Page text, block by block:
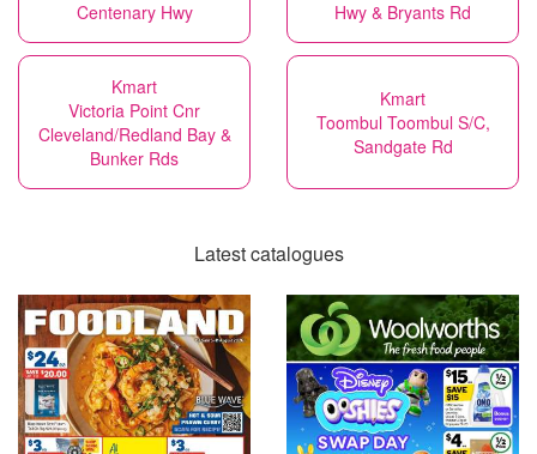
Centenary Hwy
Hwy & Bryants Rd
Kmart
Victoria Point Cnr
Cleveland/Redland Bay &
Bunker Rds
Kmart
Toombul Toombul S/C,
Sandgate Rd
Latest catalogues